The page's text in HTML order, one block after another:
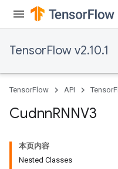
TensorFlow v2.10.1
TensorFlow API
CudnnRNNV3
本页内容
Nested Classes